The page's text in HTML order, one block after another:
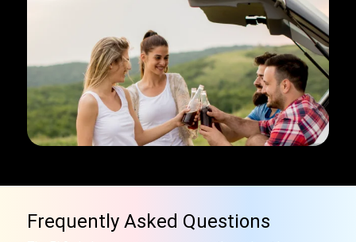
Frequently Asked Questions